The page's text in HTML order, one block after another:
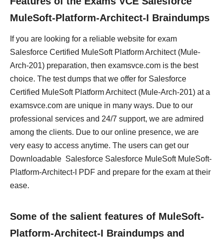
MuleSoft-Platform-Architect-I Braindumps
If you are looking for a reliable website for exam
Salesforce Certified MuleSoft Platform Architect (Mule-
Arch-201) preparation, then examsvce.com is the best
choice. The test dumps that we offer for Salesforce
Certified MuleSoft Platform Architect (Mule-Arch-201) at a
examsvce.com are unique in many ways. Due to our
professional services and 24/7 support, we are admired
among the clients. Due to our online presence, we are
very easy to access anytime. The users can get our
Downloadable Salesforce Salesforce MuleSoft MuleSoft-
Platform-Architect-I PDF and prepare for the exam at their
ease.
Some of the salient features of MuleSoft-
Platform-Architect-I Braindumps and